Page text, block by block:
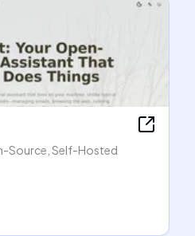
Source, Self-Hosted